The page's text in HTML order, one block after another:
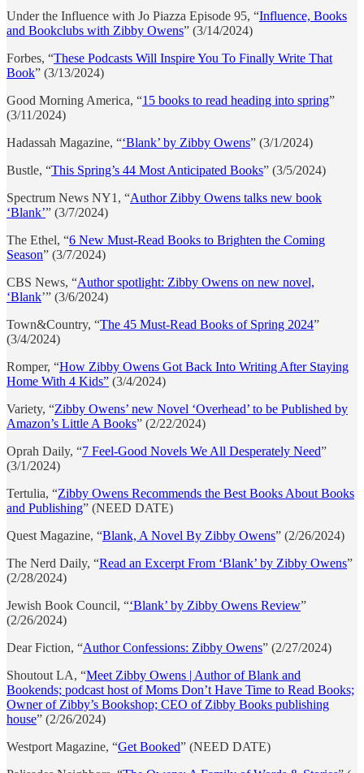
Under the Influence with Jo Piazza Episode 95, “Influence, Books
and Bookclubs with Zibby Owens” (3/14/2024)
Forbes, “These Podcasts Will Inspire You To Finally Write That
Book” (3/13/2024)
Good Morning America, “15 books to read heading into spring”
(3/11/2024)
Hadassah Magazine, “‘Blank’ by Zibby Owens” (3/1/2024)
Bustle, “This Spring’s 44 Most Anticipated Books” (3/5/2024)
Spectrum News NY1, “Author Zibby Owens talks new book
‘Blank’” (3/7/2024)
The Ethel, “6 New Must-Read Books to Brighten the Coming
Season” (3/7/2024)
CBS News, “Author spotlight: Zibby Owens on new novel,
‘Blank’” (3/6/2024)
Town&Country, “The 45 Must-Read Books of Spring 2024”
(3/4/2024)
Romper, “How Zibby Owens Got Back Into Writing After Staying
Home With 4 Kids” (3/4/2024)
Variety, “Zibby Owens’ new Novel ‘Overhead’ to be Published by
Amazon’s Little A Books” (2/22/2024)
Oprah Daily, “7 Feel-Good Novels We All Desperately Need”
(3/1/2024)
Tertulia, “Zibby Owens Recommends the Best Books About Books
and Publishing” (NEED DATE)
Quest Magazine, “Blank, A Novel By Zibby Owens” (2/26/2024)
The Nerd Daily, “Read an Excerpt From ‘Blank’ by Zibby Owens”
(2/28/2024)
Jewish Book Council, “‘Blank’ by Zibby Owens Review”
(2/26/2024)
Dear Fiction, “Author Confessions: Zibby Owens” (2/27/2024)
Shoutout LA, “Meet Zibby Owens | Author of Blank and
Bookends; podcast host of Moms Don’t Have Time to Read Books;
Owner of Zibby’s Bookshop; CEO of Zibby Books publishing
house” (2/26/2024)
Westport Magazine, “Get Booked” (NEED DATE)